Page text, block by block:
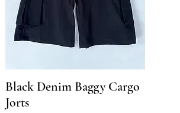
Black Denim Baggy Cargo
Jorts